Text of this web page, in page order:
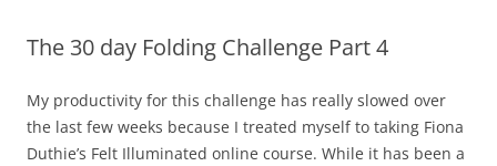
The 30 day Folding Challenge Part 4
My productivity for this challenge has really slowed over
the last few weeks because I treated myself to taking Fiona
Duthie’s Felt Illuminated online course. While it has been a